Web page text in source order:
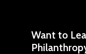
Want to